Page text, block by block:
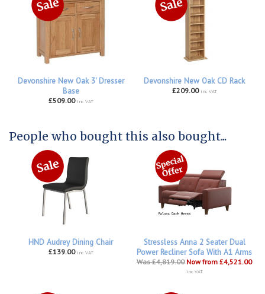
Devonshire New Oak 3' Dresser
Base
£509.00 inc VAT
Devonshire New Oak CD Rack
£209.00 inc VAT
People who bought this also bought...
HND Audrey Dining Chair
£139.00 inc VAT
Stressless Anna 2 Seater Dual
Power Recliner Sofa With A1 Arms
Was £4,819.00 Now from £4,521.00
inc VAT